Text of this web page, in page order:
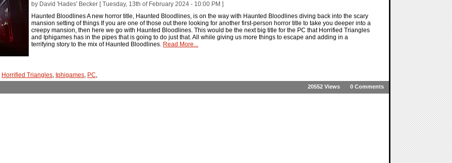
by David 'Hades' Becker [ Tuesday, 13th of February 2024 - 10:00 PM ]
Haunted Bloodlines A new horror title, Haunted Bloodlines, is on the way with Haunted Bloodlines diving back into the scary
mansion setting of things If you are one of those out there looking for another first-person horror title to take you deeper into a
creepy mansion, then here we go with Haunted Bloodlines. This would be the next big title for the PC that Horrified Triangles
and Iphigames has in the pipes that is going to do just that. All while giving us more things to escape and adding in a
terrifying story to the mix of Haunted Bloodlines. Read More...
Horrified Triangles, Iphigames, PC,
0 Comments
20552 Views